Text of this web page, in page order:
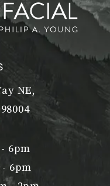
NE,
in a new tab)
6pm
6pm